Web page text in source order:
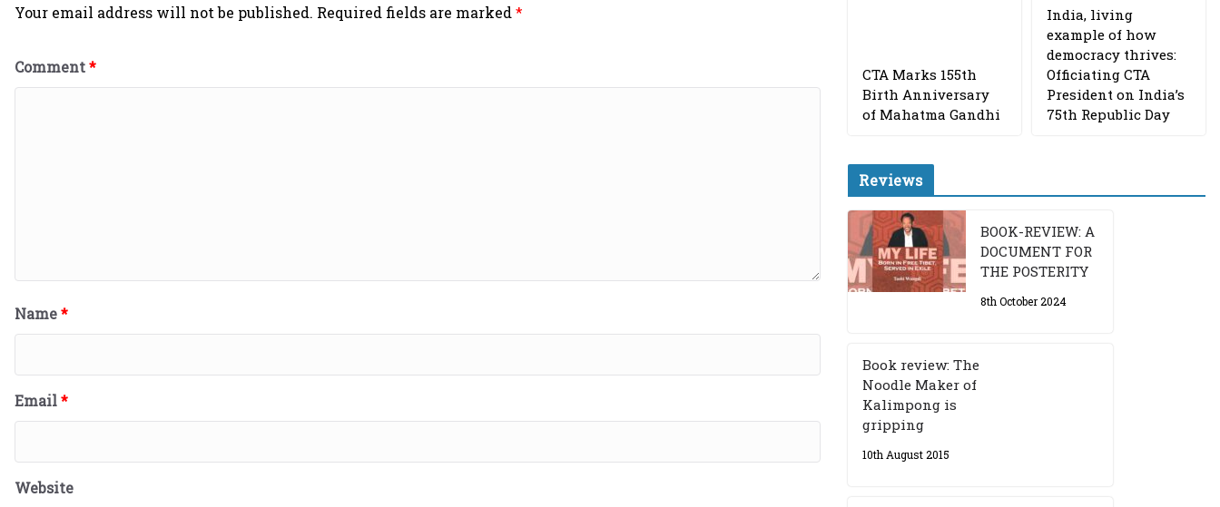
Your email address will not be published. Required fields are marked*
Comment*
Name*
Email*
Website
CTA Marks 155th
Birth Anniversary
of Mahatma Gandhi
India, living
example of how
democracy thrives:
Officiating CTA
President on India’s
75th Republic Day
Reviews
BOOK-REVIEW: A
DOCUMENT FOR
THE POSTERITY
8th October 2024
Book review: The
Noodle Maker of
Kalimpong is
gripping
10th August 2015